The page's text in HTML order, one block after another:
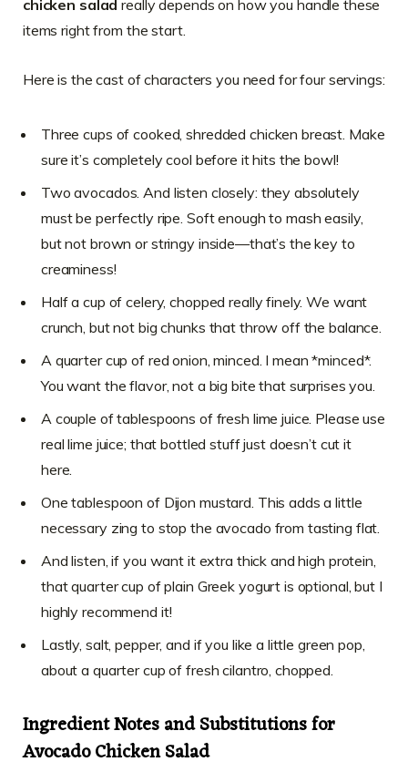
chicken salad really depends on how you handle these
items right from the start.
Here is the cast of characters you need for four servings:
Three cups of cooked, shredded chicken breast. Make
sure it’s completely cool before it hits the bowl!
Two avocados. And listen closely: they absolutely
must be perfectly ripe. Soft enough to mash easily,
but not brown or stringy inside—that’s the key to
creaminess!
Half a cup of celery, chopped really finely. We want
crunch, but not big chunks that throw off the balance.
A quarter cup of red onion, minced. I mean *minced*.
You want the flavor, not a big bite that surprises you.
A couple of tablespoons of fresh lime juice. Please use
real lime juice; that bottled stuff just doesn’t cut it
here.
One tablespoon of Dijon mustard. This adds a little
necessary zing to stop the avocado from tasting flat.
And listen, if you want it extra thick and high protein,
that quarter cup of plain Greek yogurt is optional, but I
highly recommend it!
Lastly, salt, pepper, and if you like a little green pop,
about a quarter cup of fresh cilantro, chopped.
Ingredient Notes and Substitutions for
Avocado Chicken Salad